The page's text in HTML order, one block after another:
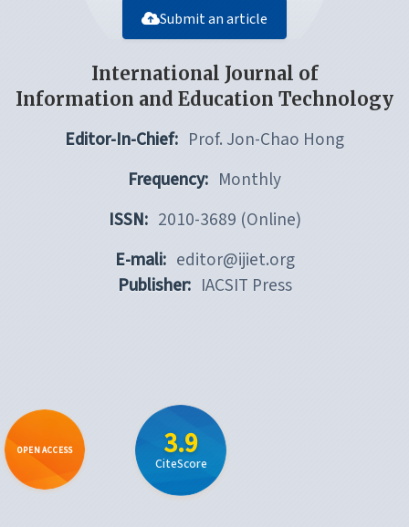
Submit an article
International Journal of
Information and Education Technology
Editor-In-Chief: Prof. Jon-Chao Hong
Frequency: Monthly
ISSN: 2010-3689 (Online)
E-mali: editor@ijiet.org
Publisher: IACSIT Press
OPEN ACCESS 3.9
CiteScore